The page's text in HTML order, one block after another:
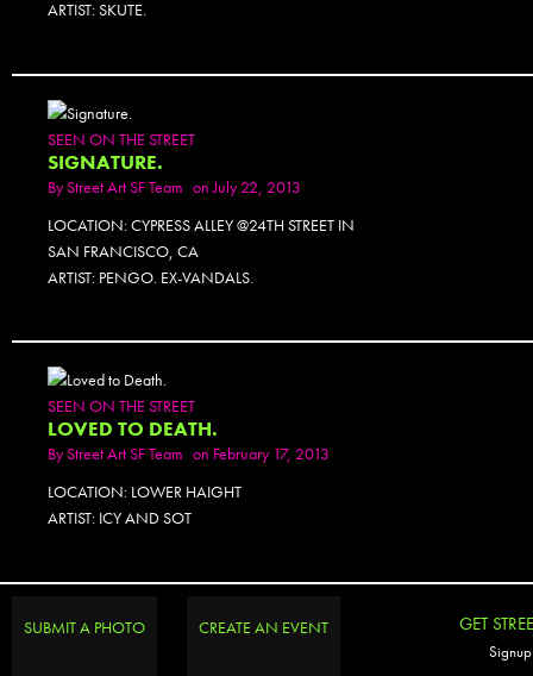
ARTIST: SKUTE.
SEEN ON THE STREET
SIGNATURE.
ByStreet Art SF Team on July 22, 2013
LOCATION: CYPRESS ALLEY @24TH STREET IN
SAN FRANCISCO, CA
ARTIST: PENGO. EX-VANDALS.
SEEN ON THE STREET
LOVED TO DEATH.
ByStreet Art SF Team on February 17, 2013
LOCATION: LOWER HAIGHT
ARTIST: ICY AND SOT
SUBMIT A PHOTO CREATE AN EVENT GET